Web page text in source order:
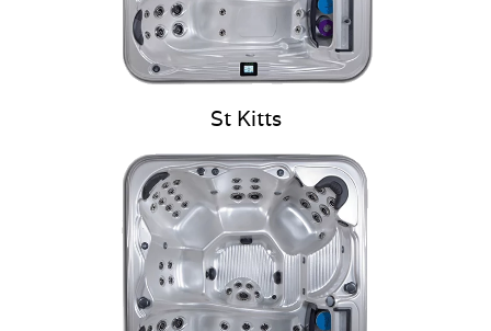
St Kitts